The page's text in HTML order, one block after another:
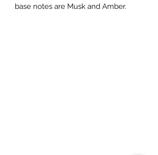
base notes are Musk and Amber.